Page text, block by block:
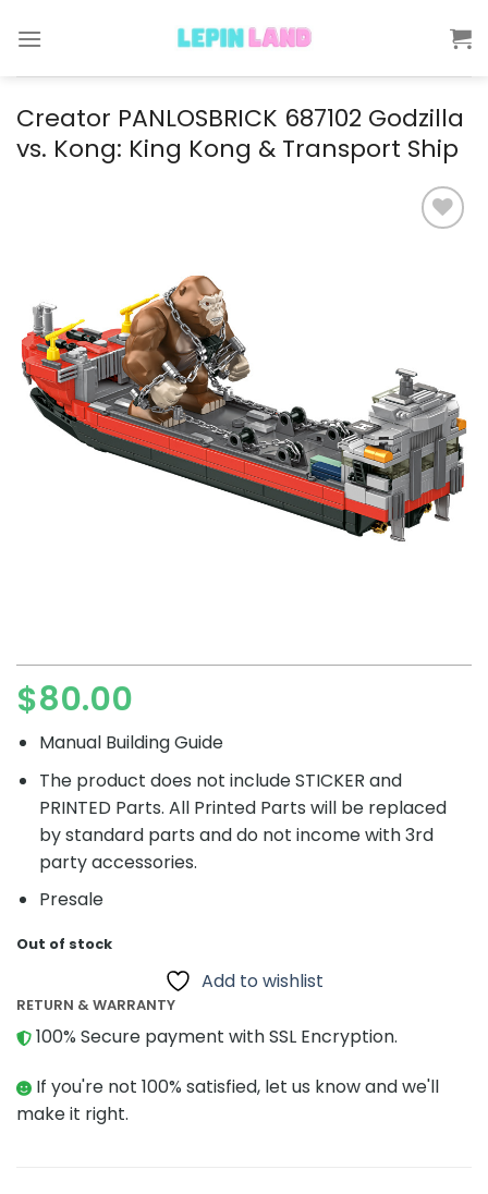
Creator PANLOSBRICK 687102 Godzilla
vs. Kong: King Kong & Transport Ship
$80.00
Manual Building Guide
The product does not include STICKER and
PRINTED Parts. All Printed Parts will be replaced
by standard parts and do not income with 3rd
party accessories.
Presale
Out of stock
Add to wishlist
RETURN & WARRANTY
100% Secure payment with SSL Encryption.
If you're not 100% satisfied, let us know and we'll
make it right.